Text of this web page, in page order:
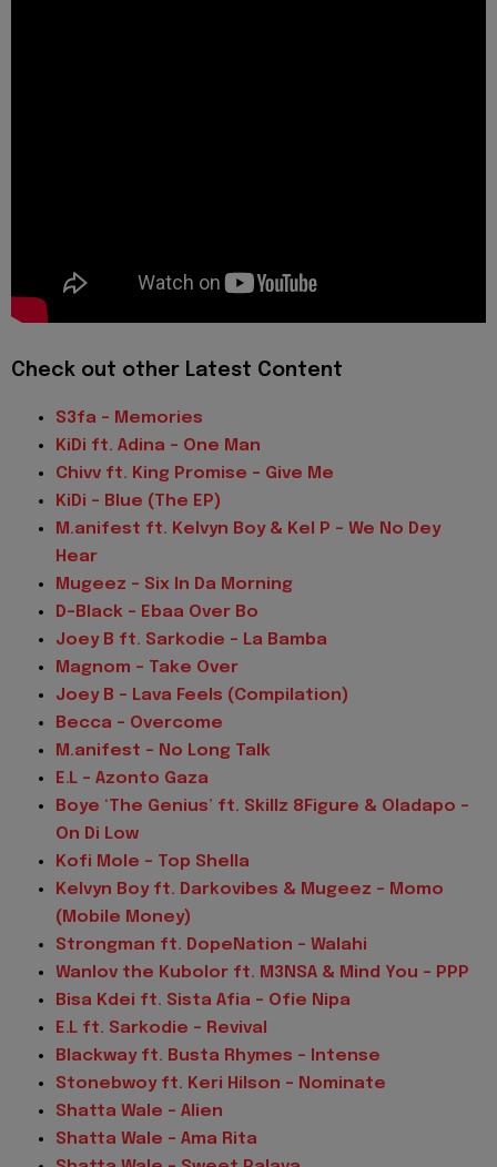
Check out other Latest Content
S3fa - Memories
KiDi ft. Adina - One Man
Chivv ft. King Promise - Give Me
KiDi - Blue (The EP)
M.anifest ft. Kelvyn Boy & Kel P - We No Dey
Hear
Mugeez - Six In Da Morning
D-Black - Ebaa Over Bo
Joey B ft. Sarkodie - La Bamba
Magnom - Take Over
Joey B - Lava Feels (Compilation)
Becca - Overcome
M.anifest - No Long Talk
E.L – Azonto Gaza
Boye ‘The Genius’ ft. Skillz 8Figure & Oladapo –
On Di Low
Kofi Mole – Top Shella
Kelvyn Boy ft. Darkovibes & Mugeez – Momo
(Mobile Money)
Strongman ft. DopeNation – Walahi
Wanlov the Kubolor ft. M3NSA & Mind You – PPP
Bisa Kdei ft. Sista Afia – Ofie Nipa
E.L ft. Sarkodie – Revival
Blackway ft. Busta Rhymes – Intense
Stonebwoy ft. Keri Hilson – Nominate
Shatta Wale – Alien
Shatta Wale – Ama Rita